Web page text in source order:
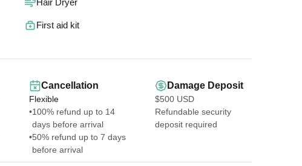
stove/oven, microwave, dishwasher, and all the
Wi-Fi to keep you connected.
boards, and a cooler for your island adventures.
of home!
First aid kit
Cancellation
Flexible
•100% refund up to 14
days before arrival
•50% refund up to 7 days
before arrival
Damage Deposit
$500 USD
Refundable security
deposit required